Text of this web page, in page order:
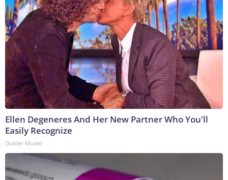
Ellen Degeneres And Her New Partner Who You'll
Easily Recognize
Outlier Model